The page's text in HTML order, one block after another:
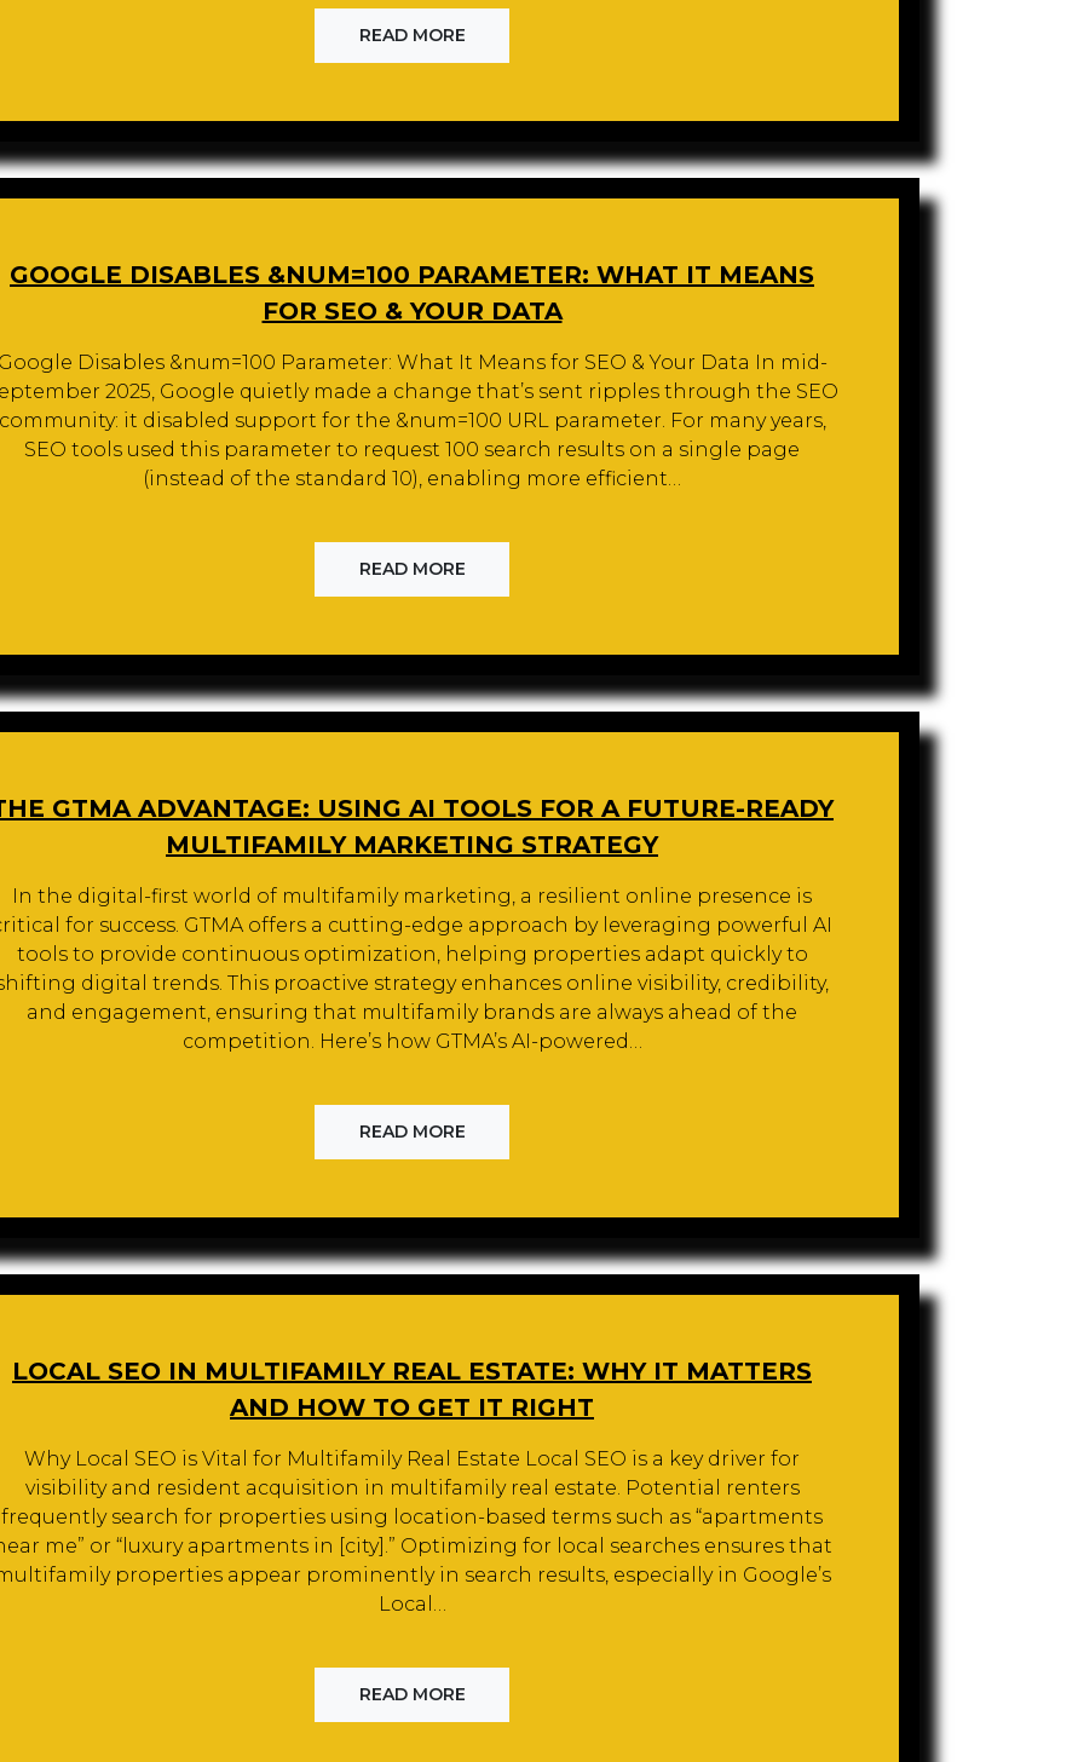
READ MORE
GOOGLE DISABLES &NUM=100 PARAMETER: WHAT IT MEANS
FOR SEO & YOUR DATA
Disables &num=100 Parameter: What It Means for SEO & Your Data In mid-
2025, Google quietly made a change that’s sent ripples through the SEO
it disabled support for the &num=100 URL parameter. For many years,
SEO tools used this parameter to request 100 search results on a single page
(instead of the standard 10), enabling more efficient…
READ MORE
GTMA ADVANTAGE: USING AI TOOLS FOR A FUTURE-READY
MULTIFAMILY MARKETING STRATEGY
In the digital-first world of multifamily marketing, a resilient online presence is
for success. GTMA offers a cutting-edge approach by leveraging powerful AI
tools to provide continuous optimization, helping properties adapt quickly to
digital trends. This proactive strategy enhances online visibility, credibility,
and engagement, ensuring that multifamily brands are always ahead of the
competition. Here’s how GTMA’s AI-powered…
READ MORE
LOCAL SEO IN MULTIFAMILY REAL ESTATE: WHY IT MATTERS
AND HOW TO GET IT RIGHT
Why Local SEO is Vital for Multifamily Real Estate Local SEO is a key driver for
visibility and resident acquisition in multifamily real estate. Potential renters
frequently search for properties using location-based terms such as “apartments
me” or “luxury apartments in [city].” Optimizing for local searches ensures that
properties appear prominently in search results, especially in Google’s
Local…
READ MORE